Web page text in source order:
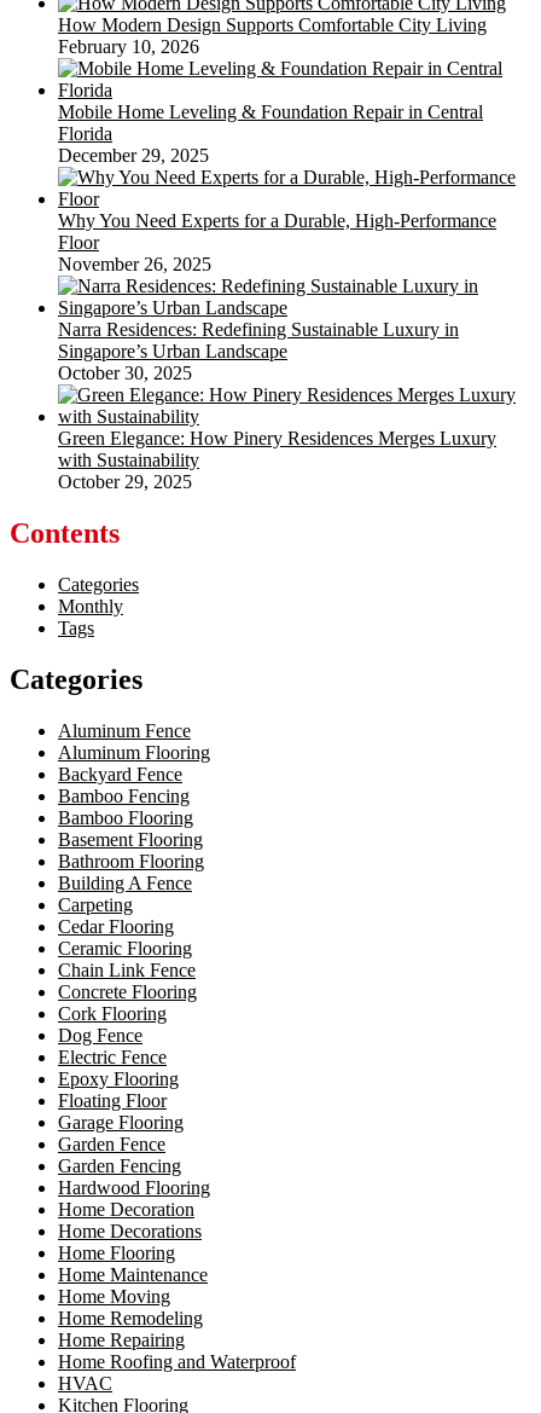
How Modern Design Supports Comfortable City Living
February 10, 2026
Mobile Home Leveling & Foundation Repair in Central
Florida
December 29, 2025
Why You Need Experts for a Durable, High-Performance
Floor
November 26, 2025
Narra Residences: Redefining Sustainable Luxury in
Singapore’s Urban Landscape
October 30, 2025
Green Elegance: How Pinery Residences Merges Luxury
with Sustainability
October 29, 2025
Contents
Categories
Monthly
Tags
Categories
Aluminum Fence
Aluminum Flooring
Backyard Fence
Bamboo Fencing
Bamboo Flooring
Basement Flooring
Bathroom Flooring
Building A Fence
Carpeting
Cedar Flooring
Ceramic Flooring
Chain Link Fence
Concrete Flooring
Cork Flooring
Dog Fence
Electric Fence
Epoxy Flooring
Floating Floor
Garage Flooring
Garden Fence
Garden Fencing
Hardwood Flooring
Home Decoration
Home Decorations
Home Flooring
Home Maintenance
Home Moving
Home Remodeling
Home Repairing
Home Roofing and Waterproof
HVAC
Kitchen Flooring